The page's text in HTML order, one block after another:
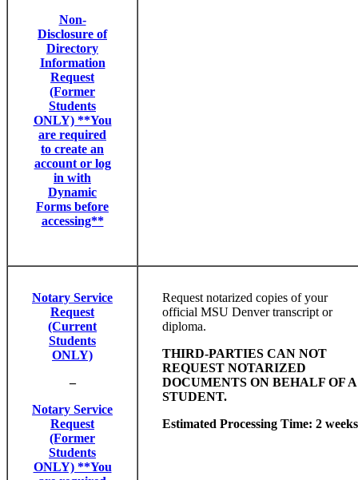
Non-
Disclosure of
Directory
Information
Request
(Former
Students
ONLY) **You
are required
to create an
account or log
in with
Dynamic
Forms before
accessing**
Notary Service
Request
(Current
Students
ONLY)
–
Notary Service
Request
(Former
Students
ONLY) **You
Request notarized copies of your
official MSU Denver transcript or
diploma.
THIRD-PARTIES CAN NOT
REQUEST NOTARIZED
DOCUMENTS ON BEHALF OF A
STUDENT.
Estimated Processing Time: 2 weeks